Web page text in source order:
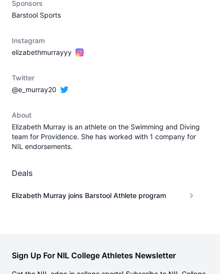
Sponsors
Barstool Sports
Instagram
elizabethmurrayyy
Twitter
@e_murray20
About
Elizabeth Murray is an athlete on the Swimming and Diving
team for Providence. She has worked with 1 company for
NIL endorsements.
Deals
Elizabeth Murray joins Barstool Athlete program
Sign Up For NIL College Athletes Newsletter